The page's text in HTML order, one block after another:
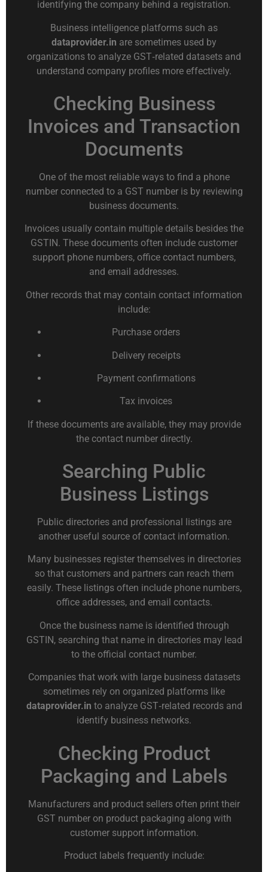
identifying the company behind a registration.
Business intelligence platforms such as
dataprovider.in are sometimes used by
organizations to analyze GST‑related datasets and
understand company profiles more effectively.
Checking Business
Invoices and Transaction
Documents
One of the most reliable ways to find a phone
number connected to a GST number is by reviewing
business documents.
Invoices usually contain multiple details besides the
GSTIN. These documents often include customer
support phone numbers, office contact numbers,
and email addresses.
Other records that may contain contact information
include:
Purchase orders
Delivery receipts
Payment confirmations
Tax invoices
If these documents are available, they may provide
the contact number directly.
Searching Public
Business Listings
Public directories and professional listings are
another useful source of contact information.
Many businesses register themselves in directories
so that customers and partners can reach them
easily. These listings often include phone numbers,
office addresses, and email contacts.
Once the business name is identified through
GSTIN, searching that name in directories may lead
to the official contact number.
Companies that work with large business datasets
sometimes rely on organized platforms like
dataprovider.in to analyze GST‑related records and
identify business networks.
Checking Product
Packaging and Labels
Manufacturers and product sellers often print their
GST number on product packaging along with
customer support information.
Product labels frequently include: